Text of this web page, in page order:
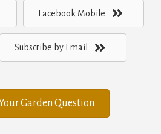
Facebook Mobile
Subscribe by Email
Garden Question